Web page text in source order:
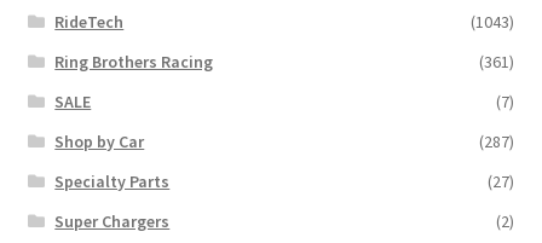
RideTech
(1043)
Ring Brothers Racing
(361)
SALE
(7)
Shop by Car
(287)
Specialty Parts
(27)
Super Chargers
(2)